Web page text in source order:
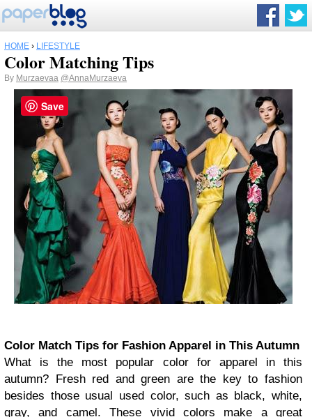
HOME › LIFESTYLE
Color Matching Tips
By Murzaevaa @AnnaMurzaeva
Color Match Tips for Fashion Apparel in This Autumn
What is the most popular color for apparel in this
autumn? Fresh red and green are the key to fashion
besides those usual used color, such as black, white,
gray, and camel. These vivid colors make a great
Save